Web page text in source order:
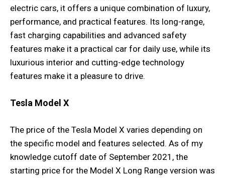
electric cars, it offers a unique combination of luxury,
performance, and practical features. Its long-range,
fast charging capabilities and advanced safety
features make it a practical car for daily use, while its
luxurious interior and cutting-edge technology
features make it a pleasure to drive.
Tesla Model X
The price of the Tesla Model X varies depending on
the specific model and features selected. As of my
knowledge cutoff date of September 2021, the
starting price for the Model X Long Range version was